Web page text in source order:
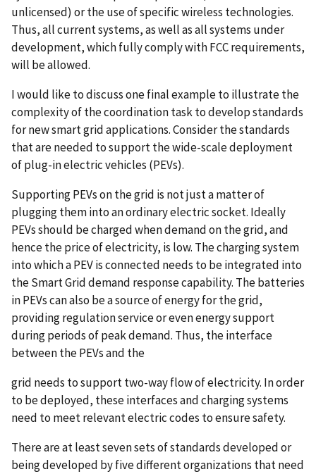
unlicensed) or the use of specific wireless technologies.
Thus, all current systems, as well as all systems under
development, which fully comply with FCC requirements,
will be allowed.
I would like to discuss one final example to illustrate the
complexity of the coordination task to develop standards
for new smart grid applications. Consider the standards
that are needed to support the wide-scale deployment
of plug-in electric vehicles (PEVs).
Supporting PEVs on the grid is not just a matter of
plugging them into an ordinary electric socket. Ideally
PEVs should be charged when demand on the grid, and
hence the price of electricity, is low. The charging system
into which a PEV is connected needs to be integrated into
the Smart Grid demand response capability. The batteries
in PEVs can also be a source of energy for the grid,
providing regulation service or even energy support
during periods of peak demand. Thus, the interface
between the PEVs and the
grid needs to support two-way flow of electricity. In order
to be deployed, these interfaces and charging systems
need to meet relevant electric codes to ensure safety.
There are at least seven sets of standards developed or
being developed by five different organizations that need